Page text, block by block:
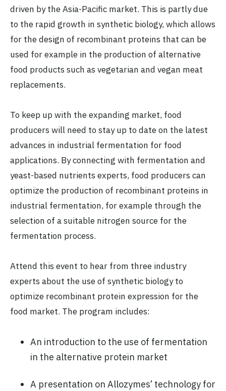
driven by the Asia-Pacific market. This is partly due
to the rapid growth in synthetic biology, which allows
for the design of recombinant proteins that can be
used for example in the production of alternative
food products such as vegetarian and vegan meat
replacements.
To keep up with the expanding market, food
producers will need to stay up to date on the latest
advances in industrial fermentation for food
applications. By connecting with fermentation and
yeast-based nutrients experts, food producers can
optimize the production of recombinant proteins in
industrial fermentation, for example through the
selection of a suitable nitrogen source for the
fermentation process.
Attend this event to hear from three industry
experts about the use of synthetic biology to
optimize recombinant protein expression for the
food market. The program includes:
An introduction to the use of fermentation
in the alternative protein market
A presentation on Allozymes’ technology for